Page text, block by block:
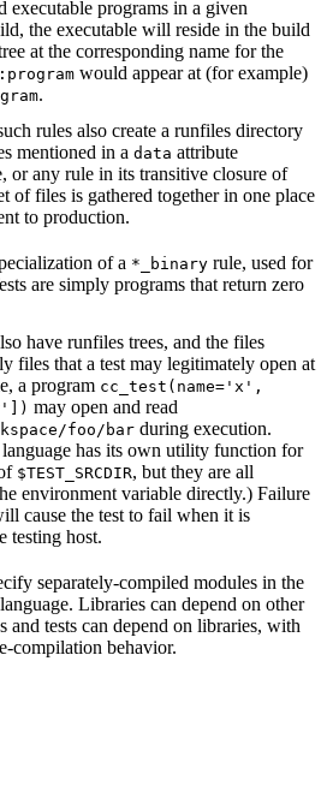
executable programs in a given
the executable will reside in the build
at the corresponding name for the
would appear at (for example)
.
rules also create a runfiles directory
mentioned in a data attribute
or any rule in its transitive closure of
of files is gathered together in one place
to production.
of a *_binary rule, used for
are simply programs that return zero
have runfiles trees, and the files
files that a test may legitimately open at
a program cc_test(name='x',
may open and read
foo/bar during execution.
has its own utility function for
$TEST_SRCDIR, but they are all
environment variable directly.) Failure
cause the test to fail when it is
testing host.
separately-compiled modules in the
Libraries can depend on other
and tests can depend on libraries, with
compilation behavior.